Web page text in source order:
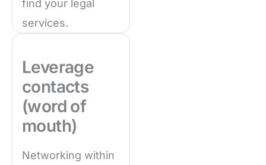
find your legal
services.
Leverage
contacts
(word of
mouth)
Networking within